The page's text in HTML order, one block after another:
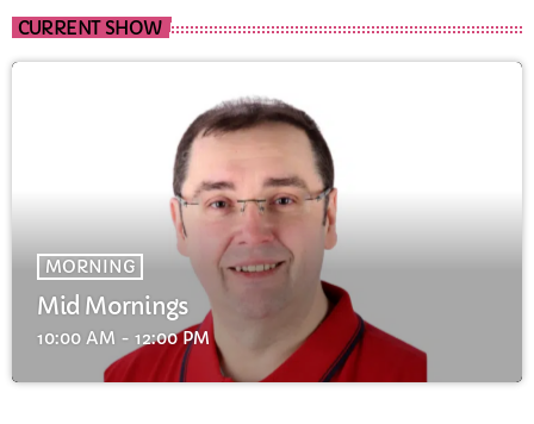
CURRENT SHOW
MORNING
Mid Mornings
10:00 AM - 12:00 PM